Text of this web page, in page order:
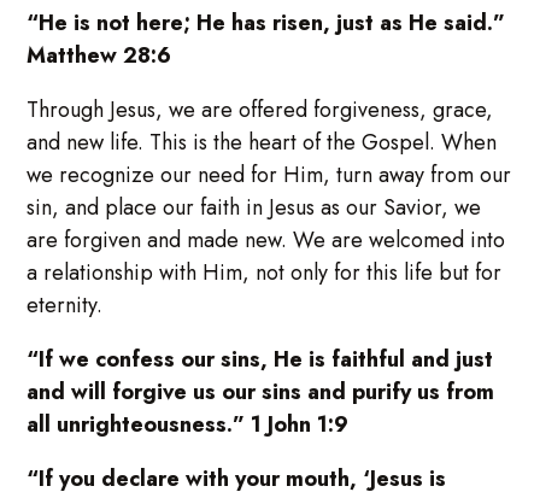
“He is not here; He has risen, just as He said.”
Matthew 28:6
Through Jesus, we are offered forgiveness, grace,
and new life. This is the heart of the Gospel. When
we recognize our need for Him, turn away from our
sin, and place our faith in Jesus as our Savior, we
are forgiven and made new. We are welcomed into
a relationship with Him, not only for this life but for
eternity.
“If we confess our sins, He is faithful and just
and will forgive us our sins and purify us from
all unrighteousness.” 1 John 1:9
“If you declare with your mouth, ‘Jesus is